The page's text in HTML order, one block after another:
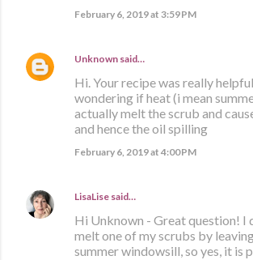
February 6, 2019 at 3:59 PM
Unknown said…
Hi. Your recipe was really
wondering if heat (i mean
actually melt the scrub and
and hence the oil spilling
February 6, 2019 at 4:00 PM
LisaLise said…
Hi Unknown - Great question! I
melt one of my scrubs by
summer windowsill, so yes, it is